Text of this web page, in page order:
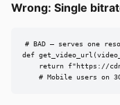
Wrong: Single
# BAD — serves one
def
return f"https://
# Mobile users on